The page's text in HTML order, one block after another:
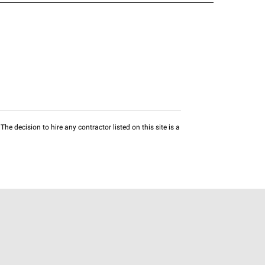
decision to hire any contractor listed on this site is a